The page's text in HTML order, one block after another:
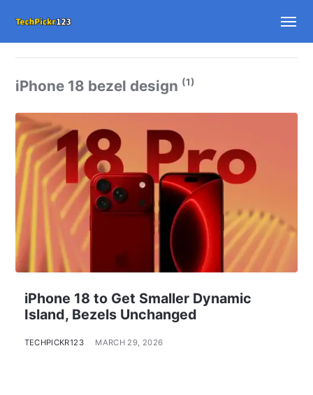
iPhone 18 bezel design (1)
iPhone 18 to Get Smaller Dynamic
Island, Bezels Unchanged
TECHPICKR123 MARCH 29, 2026